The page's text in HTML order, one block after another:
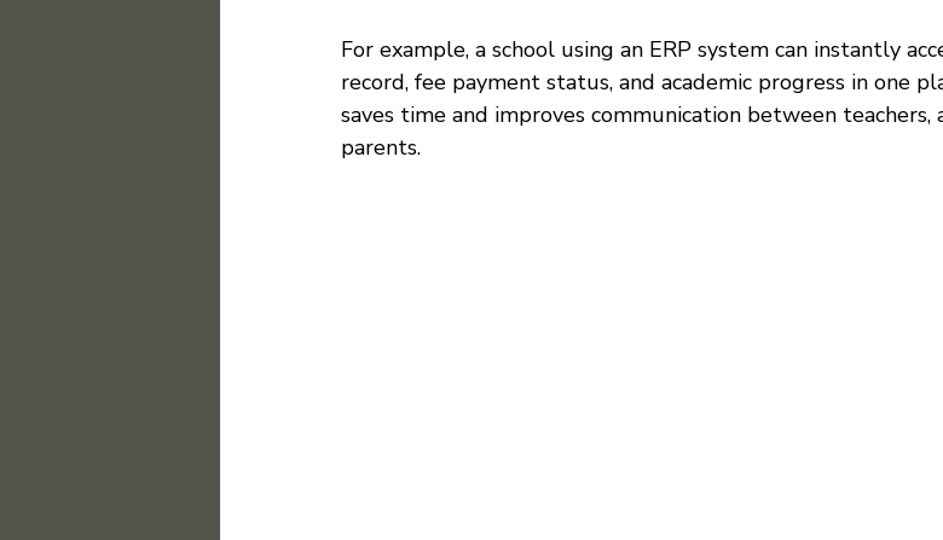
For example, a school using an ERP system can instantly
record, fee payment status, and academic progress in one
saves time and improves communication between
parents.